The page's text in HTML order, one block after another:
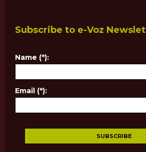
Subscribe to e-Voz
Name (*):
Email (*):